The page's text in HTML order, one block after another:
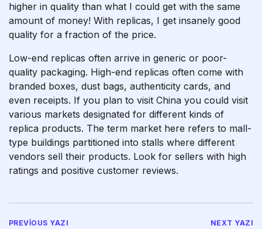
higher in quality than what I could get with the same
amount of money! With replicas, I get insanely good
quality for a fraction of the price.
Low-end replicas often arrive in generic or poor-
quality packaging. High-end replicas often come with
branded boxes, dust bags, authenticity cards, and
even receipts. If you plan to visit China you could visit
various markets designated for different kinds of
replica products. The term market here refers to mall-
type buildings partitioned into stalls where different
vendors sell their products. Look for sellers with high
ratings and positive customer reviews.
PREVIOUS YAZI NEXT YAZI